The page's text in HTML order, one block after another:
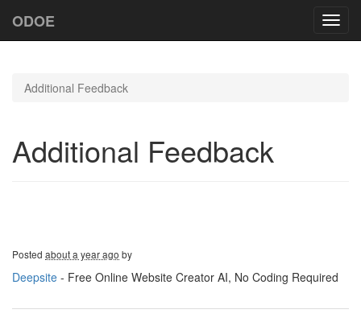
ODOE
Additional Feedback
Additional Feedback
Posted about a year ago by
Deepsite - Free Online Website Creator AI, No Coding Required